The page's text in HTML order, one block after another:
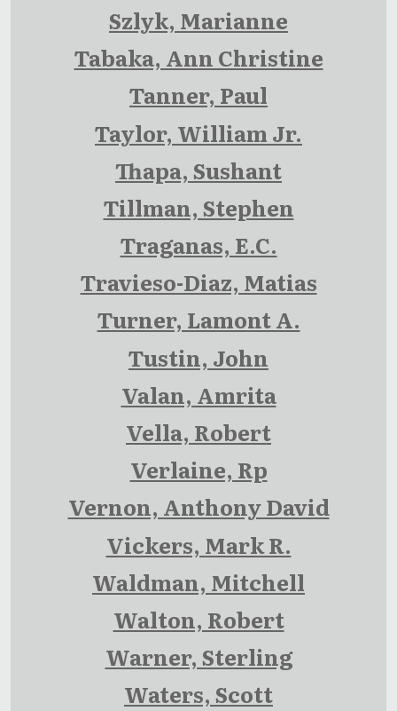
Szlyk, Marianne
Tabaka, Ann Christine
Tanner, Paul
Taylor, William Jr.
Thapa, Sushant
Tillman, Stephen
Traganas, E.C.
Travieso-Diaz, Matias
Turner, Lamont A.
Tustin, John
Valan, Amrita
Vella, Robert
Verlaine, Rp
Vernon, Anthony David
Vickers, Mark R.
Waldman, Mitchell
Walton, Robert
Warner, Sterling
Waters, Scott